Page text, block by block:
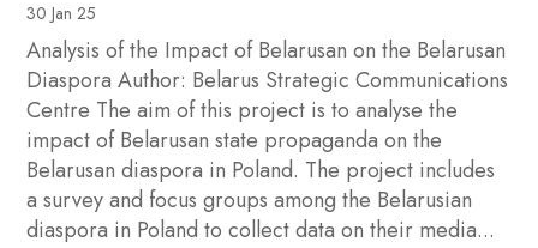
30 Jan 25
Analysis of the Impact of Belarusan on the Belarusan
Diaspora Author: Belarus Strategic Communications
Centre The aim of this project is to analyse the
impact of Belarusan state propaganda on the
Belarusan diaspora in Poland. The project includes
a survey and focus groups among the Belarusian
diaspora in Poland to collect data on their media...